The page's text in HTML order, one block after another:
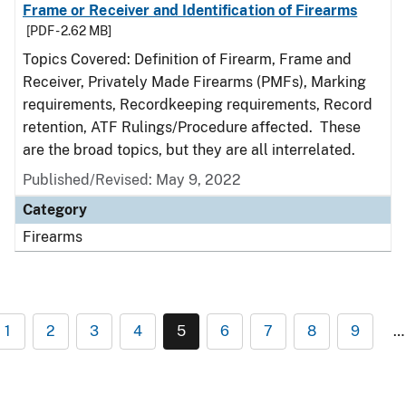
Frame or Receiver and Identification of Firearms
[PDF - 2.62 MB]
Topics Covered: Definition of Firearm, Frame and
Receiver, Privately Made Firearms (PMFs), Marking
requirements, Recordkeeping requirements, Record
retention, ATF Rulings/Procedure affected. These
are the broad topics, but they are all interrelated.
Published/Revised: May 9, 2022
Category
Firearms
1 2 3 4 5 6 7 8 9 …